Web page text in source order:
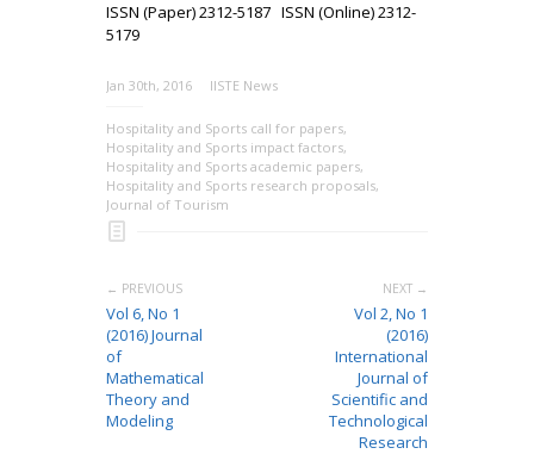
ISSN (Paper) 2312-5187 ISSN (Online) 2312-
5179
Jan 30th, 2016 IISTE News
Hospitality and Sports call for papers,
Hospitality and Sports impact factors,
Hospitality and Sports academic papers,
Hospitality and Sports research proposals,
Journal of Tourism
← PREVIOUS
Vol 6, No 1
(2016) Journal
of
Mathematical
Theory and
Modeling
NEXT →
Vol 2, No 1
(2016)
International
Journal of
Scientific and
Technological
Research